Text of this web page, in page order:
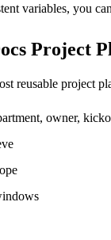
variables, you
Project
reusable project
owner,